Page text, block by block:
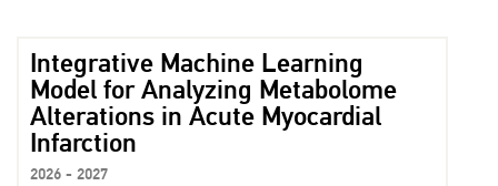
Integrative Machine Learning
Model for Analyzing Metabolome
Alterations in Acute Myocardial
Infarction
2026 - 2027